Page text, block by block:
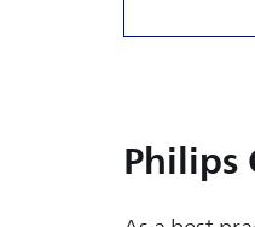
Philips